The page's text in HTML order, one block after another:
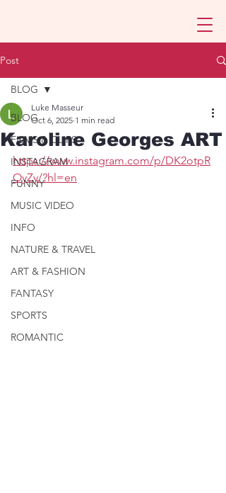
Post
BLOG
FILMS & CLIPS
INSTAGRAM
FUNNY
MUSIC VIDEO
INFO
NATURE & TRAVEL
ART & FASHION
FANTASY
SPORTS
ROMANTIC
BLOG
Karoline Georges ART
Luke Masseur
Oct 6, 2025 1 min read
https://www.instagram.com/p/DK2otpR
OyZy/?hl=en